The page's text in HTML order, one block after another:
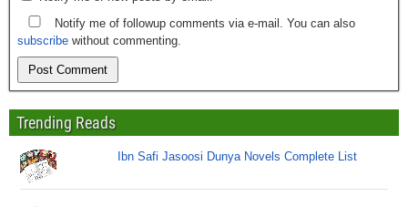
Notify me of followup comments via e-mail. You can also
subscribe without commenting.
Trending Reads
Ibn Safi Jasoosi Dunya Novels Complete List